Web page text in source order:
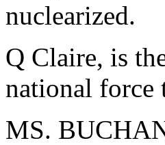
nuclearized.
Q Claire, is
national force
MS.